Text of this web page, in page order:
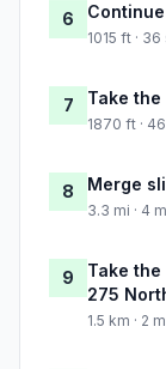
6
1015 ft ·
7 Take
1870 ft ·
8 Merge
3.3 mi · 4
9
Take
275
1.5 km · 2